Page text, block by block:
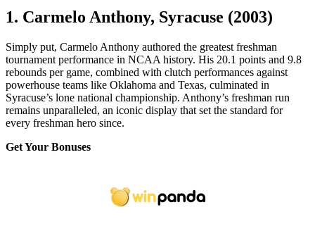
1. Carmelo Anthony, Syracuse (2003)
Simply put, Carmelo Anthony authored the greatest freshman
tournament performance in NCAA history. His 20.1 points and 9.8
rebounds per game, combined with clutch performances against
powerhouse teams like Oklahoma and Texas, culminated in
Syracuse’s lone national championship. Anthony’s freshman run
remains unparalleled, an iconic display that set the standard for
every freshman hero since.
Get Your Bonuses